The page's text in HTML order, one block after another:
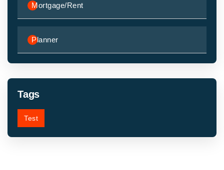
Mortgage/Rent
Planner
Tags
Test